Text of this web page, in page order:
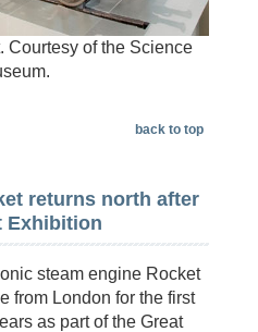
Courtesy of the Science
back to top
returns north after
Exhibition
steam engine Rocket
from London for the first
as part of the Great